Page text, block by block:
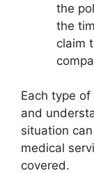
the
the
claim
Each type
and
situation
medical
covered.